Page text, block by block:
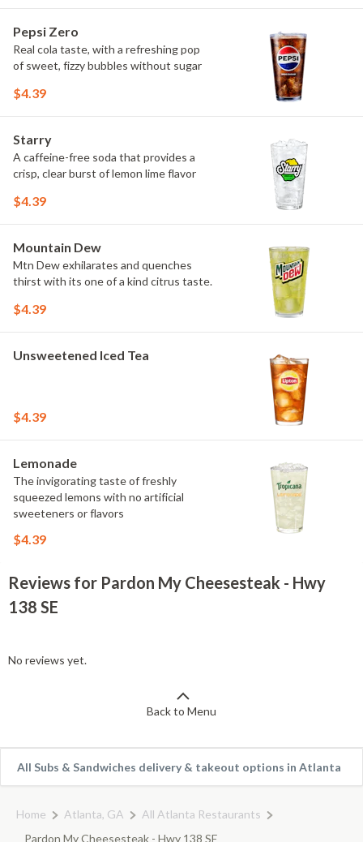
Pepsi Zero
Real cola taste, with a refreshing pop
of sweet, fizzy bubbles without sugar
$4.39
Starry
A caffeine-free soda that provides a
crisp, clear burst of lemon lime flavor
$4.39
Mountain Dew
Mtn Dew exhilarates and quenches
thirst with its one of a kind citrus taste.
$4.39
Unsweetened Iced Tea
$4.39
Lemonade
The invigorating taste of freshly
squeezed lemons with no artificial
sweeteners or flavors
$4.39
Reviews for Pardon My Cheesesteak - Hwy
138 SE
No reviews yet.
Back to Menu
All Subs & Sandwiches delivery & takeout options in Atlanta
Home Atlanta, GA
All Atlanta Restaurants
Pardon My Cheesesteak - Hwy 138 SE